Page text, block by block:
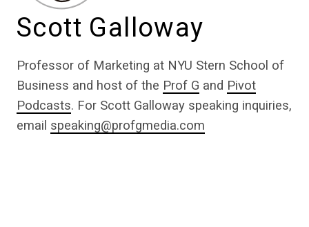
Scott Galloway
Professor of Marketing at NYU Stern School of
Business and host of the Prof G and Pivot
Podcasts. For Scott Galloway speaking inquiries,
email speaking@profgmedia.com